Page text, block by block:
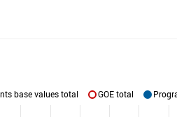
base values total GOE total